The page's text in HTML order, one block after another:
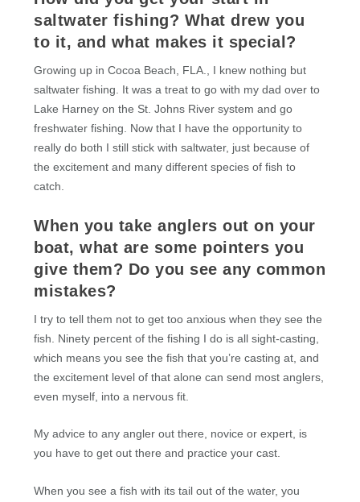
saltwater fishing? What drew you
to it, and what makes it special?
Growing up in Cocoa Beach, FLA., I knew nothing but
saltwater fishing. It was a treat to go with my dad over to
Lake Harney on the St. Johns River system and go
freshwater fishing. Now that I have the opportunity to
really do both I still stick with saltwater, just because of
the excitement and many different species of fish to
catch.
When you take anglers out on your
boat, what are some pointers you
give them? Do you see any common
mistakes?
I try to tell them not to get too anxious when they see the
fish. Ninety percent of the fishing I do is all sight-casting,
which means you see the fish that you’re casting at, and
the excitement level of that alone can send most anglers,
even myself, into a nervous fit.
My advice to any angler out there, novice or expert, is
you have to get out there and practice your cast.
When you see a fish with its tail out of the water, you